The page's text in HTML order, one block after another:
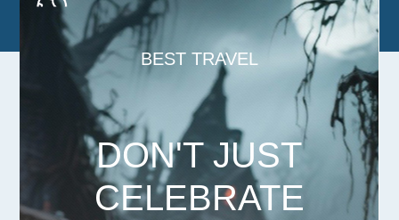
BEST TRAVEL
DON'T JUST
CELEBRATE